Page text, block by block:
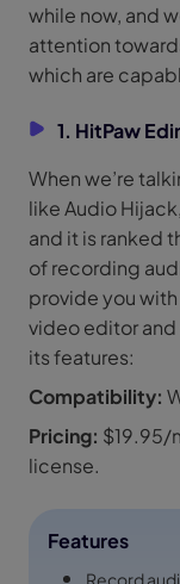
while now, and
attention
which are
1. HitPaw
When we’re
like Audio
and it is ranked
of recording
provide you
video editor and
its features:
Compatibility:
Pricing: $19.95/
license.
Features
Record